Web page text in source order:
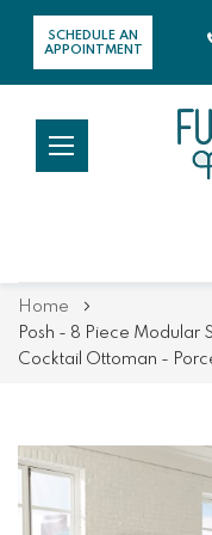
SCHEDULE AN
APPOINTMENT
Content
Home
Posh - 8 Piece Modular
Cocktail Ottoman -
Skip
the
Skip
the